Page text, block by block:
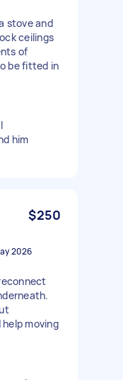
stove and
ceilings
of
be fitted in
him
$250
2026
moving